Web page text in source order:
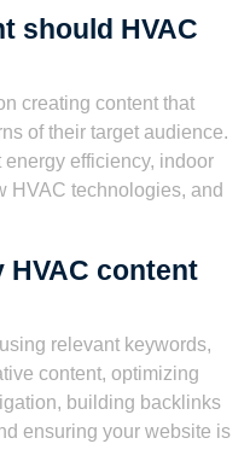
should HVAC
creating content that
of their target audience.
energy efficiency, indoor
HVAC technologies, and
HVAC content
relevant keywords,
content, optimizing
building backlinks
ensuring your website is